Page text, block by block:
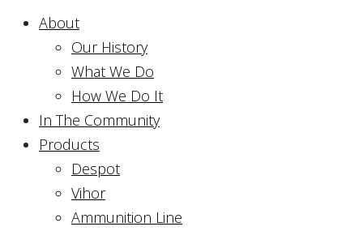
About
Our History
What We Do
How We Do It
In The Community
Products
Despot
Vihor
Ammunition Line